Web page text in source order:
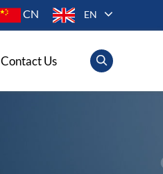
CN EN

Contact Us